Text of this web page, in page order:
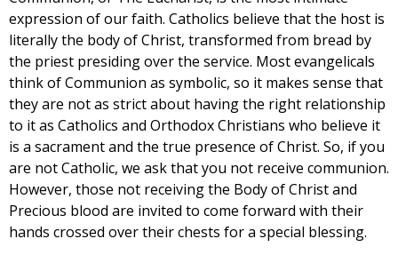
expression of our faith. Catholics believe that the host is
literally the body of Christ, transformed from bread by
the priest presiding over the service. Most evangelicals
think of Communion as symbolic, so it makes sense that
they are not as strict about having the right relationship
to it as Catholics and Orthodox Christians who believe it
is a sacrament and the true presence of Christ. So, if you
are not Catholic, we ask that you not receive communion.
However, those not receiving the Body of Christ and
Precious blood are invited to come forward with their
hands crossed over their chests for a special blessing.